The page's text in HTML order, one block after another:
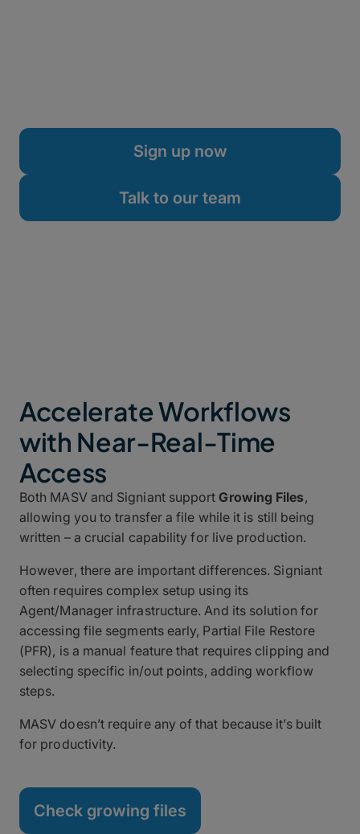
Sign up now
Talk to our team
Accelerate Workflows
with Near-Real-Time
Access
Both MASV and Signiant supportGrowing Files,
allowing you to transfer a file while it is still being
written – a crucial capability for live production.
However, there are important differences. Signiant
often requires complex setup using its
Agent/Manager infrastructure. And its solution for
accessing file segments early, Partial File Restore
(PFR), is a manual feature that requires clipping and
selecting specific in/out points, adding workflow
steps.
MASV doesn’t require any of that because it’s built
for productivity.
Check growing files